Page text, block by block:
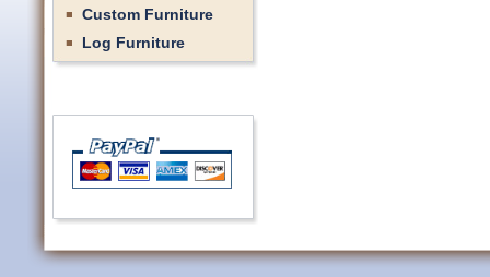
Custom Furniture
Log Furniture